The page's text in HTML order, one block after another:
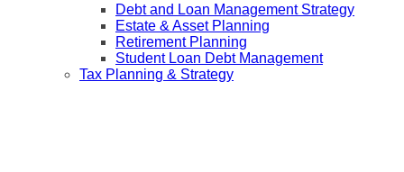
Debt and Loan Management Strategy
Estate & Asset Planning
Retirement Planning
Student Loan Debt Management
Tax Planning & Strategy